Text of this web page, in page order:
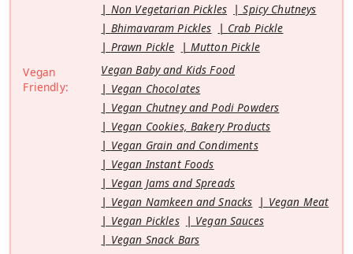
Non Vegetarian Pickles
Spicy Chutneys
Bhimavaram Pickles
Crab Pickle
Prawn Pickle
Mutton Pickle
Vegan
Friendly:
Vegan Baby and Kids Food
Vegan Chocolates
Vegan Chutney and Podi Powders
Vegan Cookies, Bakery Products
Vegan Grain and Condiments
Vegan Instant Foods
Vegan Jams and Spreads
Vegan Namkeen and Snacks
Vegan Meat
Vegan Pickles
Vegan Sauces
Vegan Snack Bars